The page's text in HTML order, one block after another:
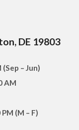
DE 19803
– Jun)
AM
(M – F)